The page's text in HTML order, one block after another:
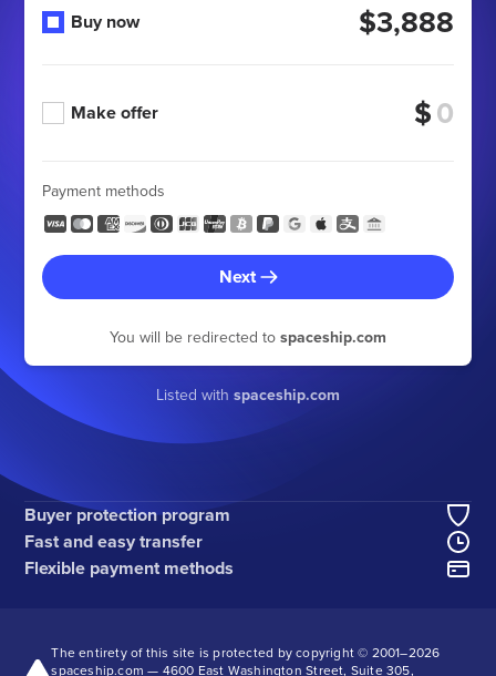
Buy now $3,888
Make offer $
Payment methods
Next
You will be redirected to spaceship.com
Listed with spaceship.com
Buyer protection program
Fast and easy transfer
Flexible payment methods
The entirety of this site is protected by copyright © 2001–2026
spaceship.com — 4600 East Washington Street, Suite 305,